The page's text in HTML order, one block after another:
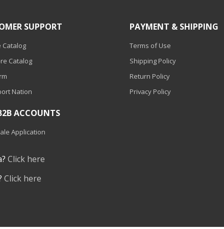
SUPPORT
Catalog
Catalog
Nation
ACCOUNTS
Application
PAYMENT & SHIPPING
Terms of Use
Shipping Policy
Return Policy
Privacy Policy
Click here
Click here